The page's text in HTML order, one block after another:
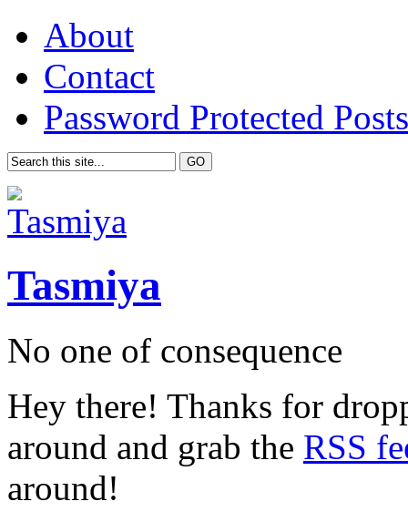
About
Contact
Password Protected Posts
Tasmiya
No one of consequence
Hey there! Thanks for
around and grab the RSS
around!